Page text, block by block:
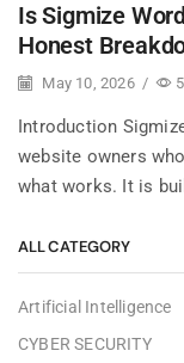
Is Sigmize
Honest
May 10, 2026 /
Introduction
website owners
what works. It is
ALL CATEGORY
Artificial Intelligence
CYBER SECURITY